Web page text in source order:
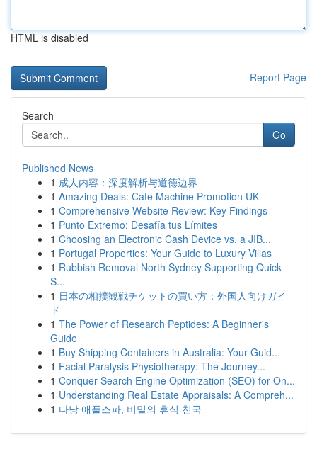
HTML is disabled
Report Page
Search
Go
Published News
1 成人内容：深度解析与道德边界
1 Amazing Deals: Cafe Machine Promotion UK
1 Comprehensive Website Review: Key Findings
1 Punto Extremo: Desafía tus Límites
1 Choosing an Electronic Cash Device vs. a JIB...
1 Portugal Properties: Your Guide to Luxury Villas
1 Rubbish Removal North Sydney Supporting Quick
S...
1 日本の相撲観戦チケットの買い方：外国人向けガイ
ド
1 The Power of Research Peptides: A Beginner's
Guide
1 Buy Shipping Containers in Australia: Your Guid...
1 Facial Paralysis Physiotherapy: The Journey...
1 Conquer Search Engine Optimization (SEO) for On...
1 Understanding Real Estate Appraisals: A Compreh...
1 다낭 애플스파, 비밀의 휴식 천국